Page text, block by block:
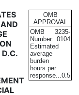
of
OMB
APPROVAL
OMB
Number:
3235-
0104
Estimated
average
burden
hours per
response...0.5